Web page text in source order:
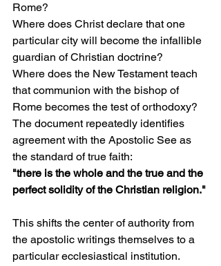
Rome?
Where does Christ declare that one
particular city will become the infallible
guardian of Christian doctrine?
Where does the New Testament teach
that communion with the bishop of
Rome becomes the test of orthodoxy?
The document repeatedly identifies
agreement with the Apostolic See as
the standard of true faith:
"there is the whole and the true and the
perfect solidity of the Christian religion."
This shifts the center of authority from
the apostolic writings themselves to a
particular ecclesiastical institution.